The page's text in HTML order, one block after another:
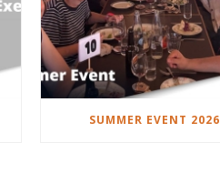
SUMMER EVENT 2026